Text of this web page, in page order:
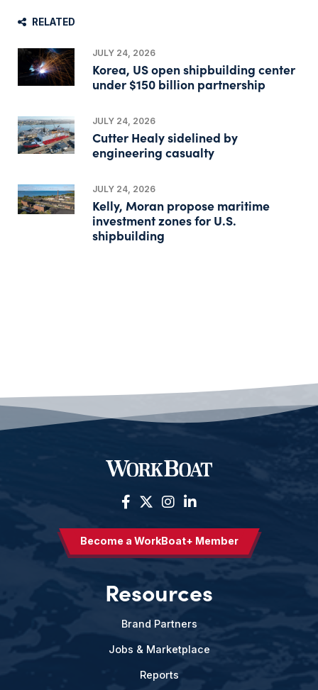
RELATED
JULY 24, 2026
Korea, US open shipbuilding center
under $150 billion partnership
JULY 24, 2026
Cutter Healy sidelined by
engineering casualty
JULY 24, 2026
Kelly, Moran propose maritime
investment zones for U.S.
shipbuilding
Become a WorkBoat+ Member
Resources
Brand Partners
Jobs & Marketplace
Reports